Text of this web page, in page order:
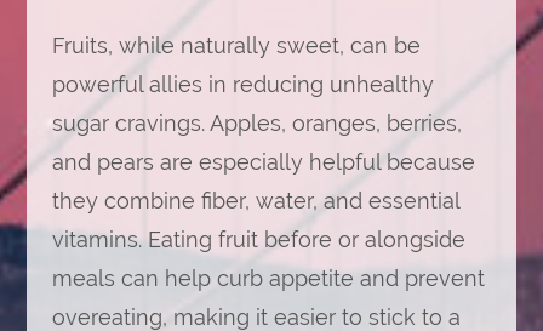
Fruits, while naturally sweet, can be
powerful allies in reducing unhealthy
sugar cravings. Apples, oranges, berries,
and pears are especially helpful because
they combine fiber, water, and essential
vitamins. Eating fruit before or alongside
meals can help curb appetite and prevent
overeating, making it easier to stick to a